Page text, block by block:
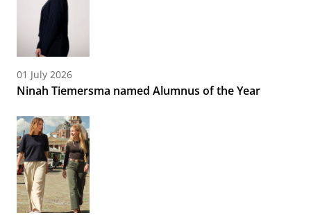
01 July 2026
Ninah Tiemersma named Alumnus of the Year